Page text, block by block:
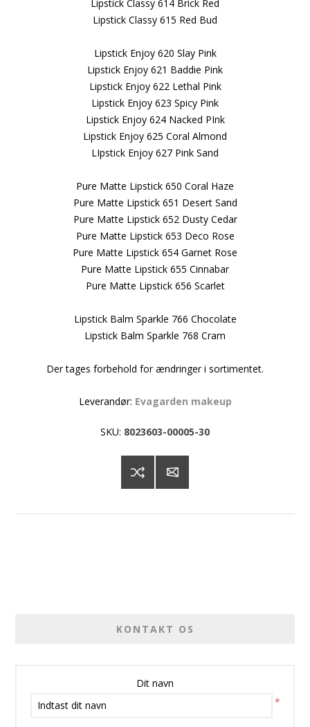
Lipstick Classy 614 Brick Red
Lipstick Classy 615 Red Bud
Lipstick Enjoy 620 Slay Pink
Lipstick Enjoy 621 Baddie Pink
Lipstick Enjoy 622 Lethal Pink
Lipstick Enjoy 623 Spicy Pink
Lipstick Enjoy 624 Nacked PInk
Lipstick Enjoy 625 Coral Almond
LIpstick Enjoy 627 Pink Sand
Pure Matte Lipstick 650 Coral Haze
Pure Matte Lipstick 651 Desert Sand
Pure Matte Lipstick 652 Dusty Cedar
Pure Matte Lipstick 653 Deco Rose
Pure Matte Lipstick 654 Garnet Rose
Pure Matte Lipstick 655 Cinnabar
Pure Matte Lipstick 656 Scarlet
Lipstick Balm Sparkle 766 Chocolate
Lipstick Balm Sparkle 768 Cram
Der tages forbehold for ændringer i sortimentet.
Leverandør: Evagarden makeup
SKU: 8023603-00005-30
KONTAKT OS
Dit navn
*